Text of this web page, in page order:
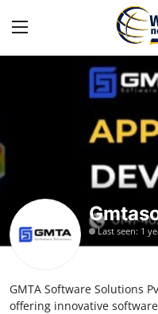
Press Release
Travel
About
Last seen: 1
GMTA Software Solutions
offering innovative